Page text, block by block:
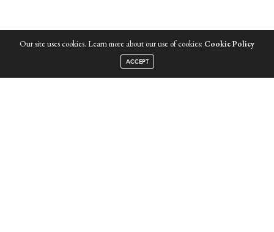
INSTAGRAM
Our site uses cookies. Learn more about our use of cookies: Cookie Policy
ACCEPT